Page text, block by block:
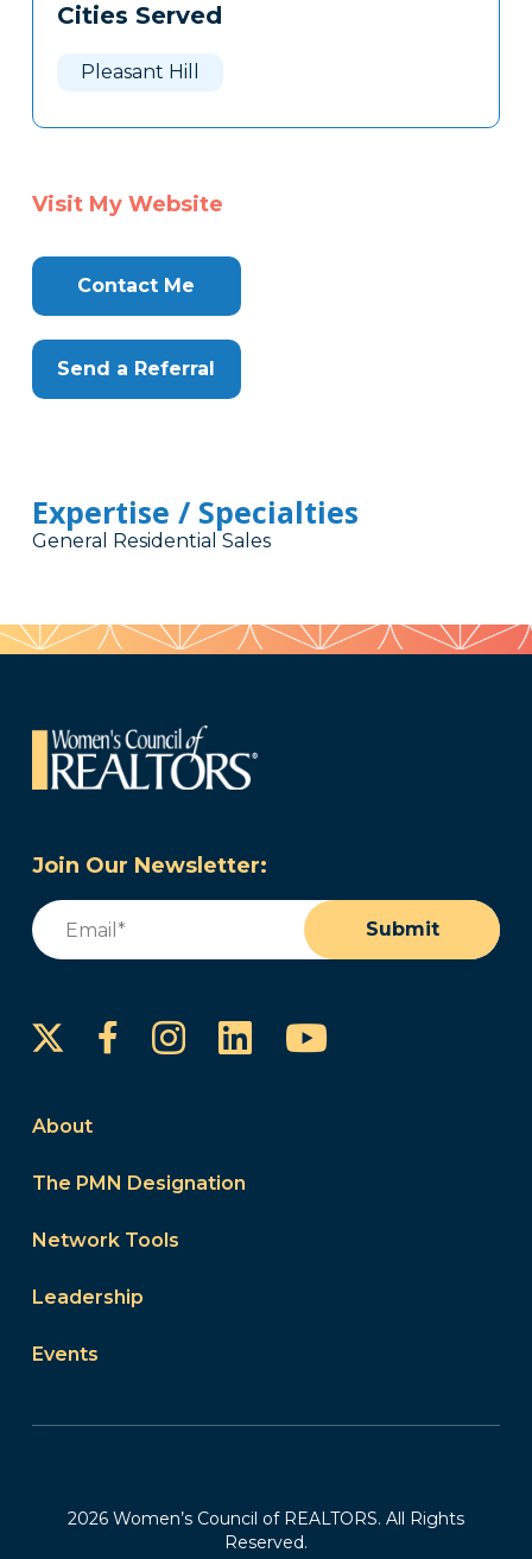
Clone
Cities Served
Pleasant Hill
Visit My Website
Contact Me
Send a Referral
Expertise / Specialties
General Residential Sales
Join Our Newsletter:
Email
Submit
FacebookInstagram
LinkedInYouTube
About
The PMN Designation
Network Tools
Leadership
Events
2026 Women’s Council of REALTORS. All Rights
Reserved.